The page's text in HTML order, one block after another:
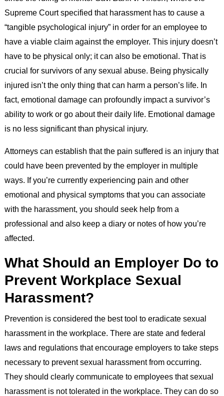
Supreme Court specified that harassment has to cause a
“tangible psychological injury” in order for an employee to
have a viable claim against the employer. This injury doesn’t
have to be physical only; it can also be emotional. That is
crucial for survivors of any sexual abuse. Being physically
injured isn’t the only thing that can harm a person’s life. In
fact, emotional damage can profoundly impact a survivor’s
ability to work or go about their daily life. Emotional damage
is no less significant than physical injury.
Attorneys can establish that the pain suffered is an injury that
could have been prevented by the employer in multiple
ways. If you’re currently experiencing pain and other
emotional and physical symptoms that you can associate
with the harassment, you should seek help from a
professional and also keep a diary or notes of how you’re
affected.
What Should an Employer Do to
Prevent Workplace Sexual
Harassment?
Prevention is considered the best tool to eradicate sexual
harassment in the workplace. There are state and federal
laws and regulations that encourage employers to take steps
necessary to prevent sexual harassment from occurring.
They should clearly communicate to employees that sexual
harassment is not tolerated in the workplace. They can do so